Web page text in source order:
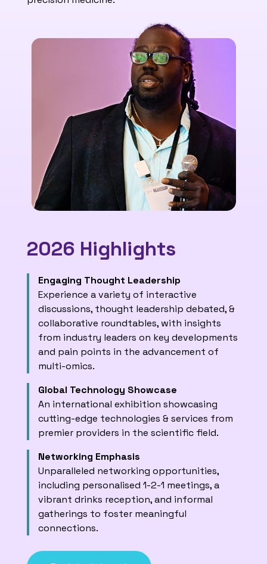
2026 Highlights
Engaging Thought Leadership
Experience a variety of interactive
discussions, thought leadership debated, &
collaborative roundtables, with insights
from industry leaders on key developments
and pain points in the advancement of
multi-omics.
Global Technology Showcase
An international exhibition showcasing
cutting-edge technologies & services from
premier providers in the scientific field.
Networking Emphasis
Unparalleled networking opportunities,
including personalised 1-2-1 meetings, a
vibrant drinks reception, and informal
gatherings to foster meaningful
connections.